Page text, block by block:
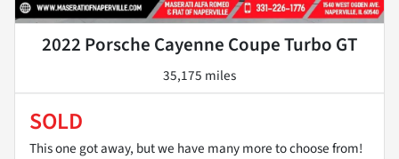
2022 Porsche Cayenne Coupe Turbo GT
35,175 miles
SOLD
This one got away, but we have many more to choose from!